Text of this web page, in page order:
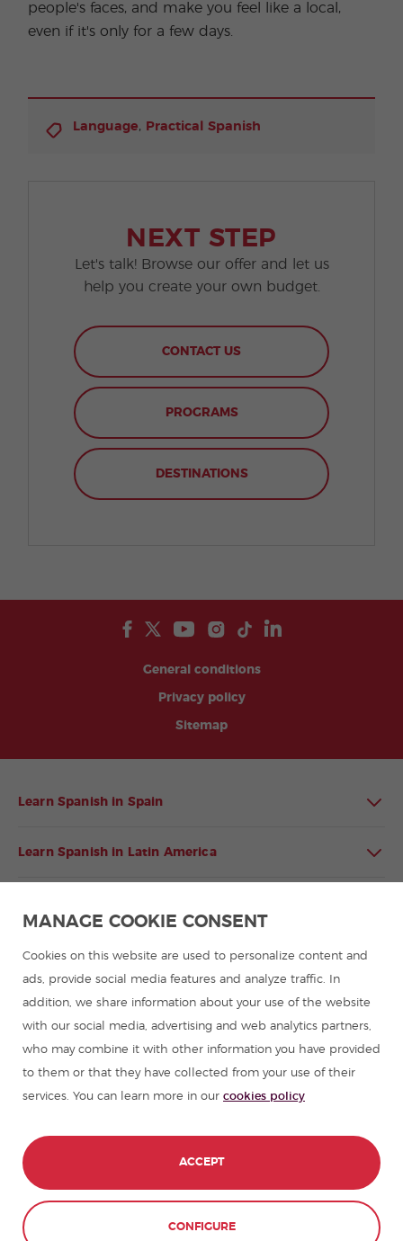
people's faces, and make you feel like a local,
even if it's only for a few days.
Language, Practical Spanish
NEXT STEP
Let's talk! Browse our offer and let us
help you create your own budget.
CONTACT US
PROGRAMS
DESTINATIONS
General conditions
Privacy policy
Sitemap
Learn Spanish in Spain
Learn Spanish in Latin America
Spanish courses
Summer camps in Spain
Resources to learn Spanish
Partners
Travel guides in Spain
Travel guides in Latin America
MANAGE COOKIE CONSENT
Cookies on this website are used to personalize content and
ads, provide social media features and analyze traffic. In
addition, we share information about your use of the website
with our social media, advertising and web analytics partners,
who may combine it with other information you have provided
to them or that they have collected from your use of their
services. You can learn more in our cookies policy
CONFIGURE
ACCEPT